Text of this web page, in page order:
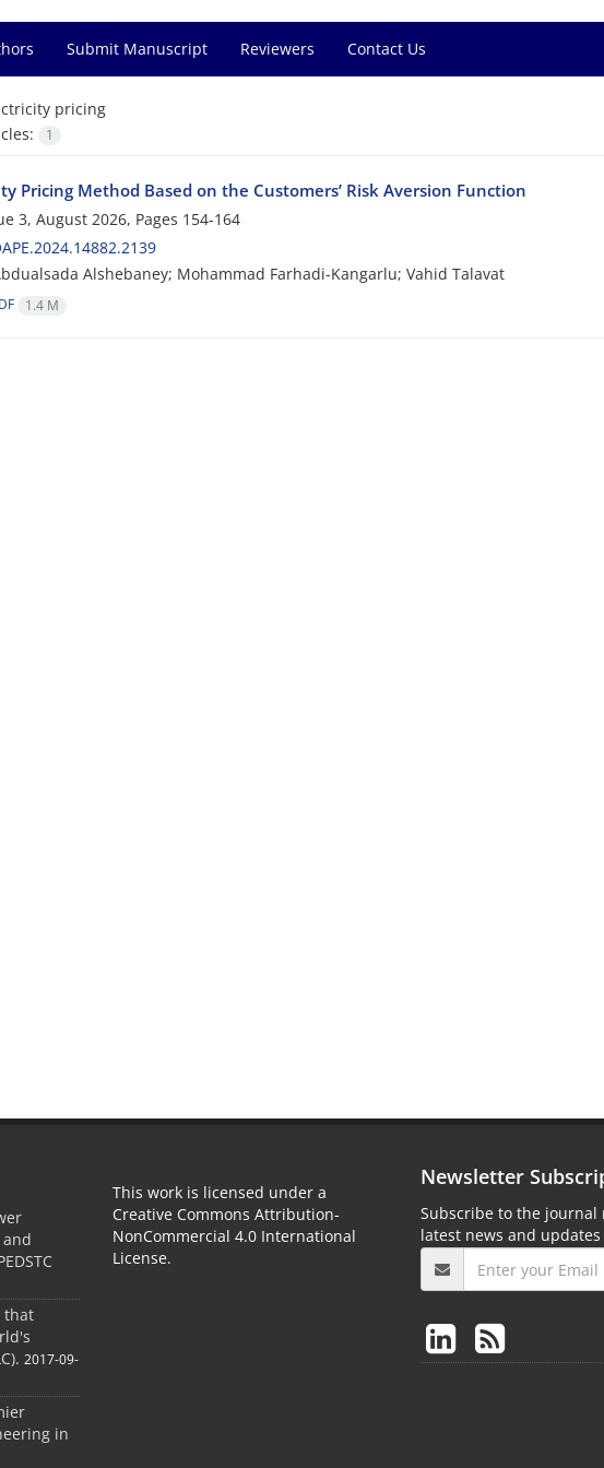
Submit Manuscript Reviewers Contact Us
pricing
1
Pricing Method Based on the Customers’ Risk Aversion Function
3, August 2026, Pages 154-164
Alshebaney; Mohammad Farhadi-Kangarlu; Vahid Talavat
1.4 M
and
that
2017-09-
in
This work is licensed under a
Creative Commons Attribution-
NonCommercial 4.0 International
License.
Newsletter
Subscribe to the
latest news and updates